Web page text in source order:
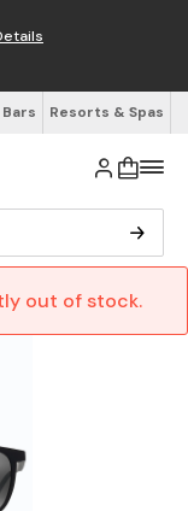
Resorts & Spas
out of stock.